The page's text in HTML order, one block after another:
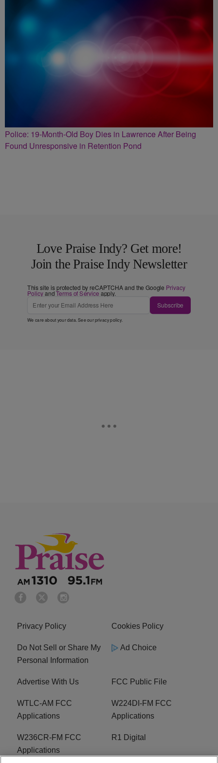
Police: 19-Month-Old Boy Dies in Lawrence After Being
Found Unresponsive in Retention Pond
Love Praise Indy? Get more!
Join the Praise Indy Newsletter
This site is protected by reCAPTCHA and the Google Privacy
PolicyandTerms of Service apply.
Subscribe
We care about your data. See ourprivacy policy.
Privacy Policy Cookies Policy
Do Not Sell or Share My
Personal Information
Ad Choice
Advertise With Us FCC Public File
WTLC-AM FCC
Applications
W224DI-FM FCC
Applications
W236CR-FM FCC
Applications
R1 Digital